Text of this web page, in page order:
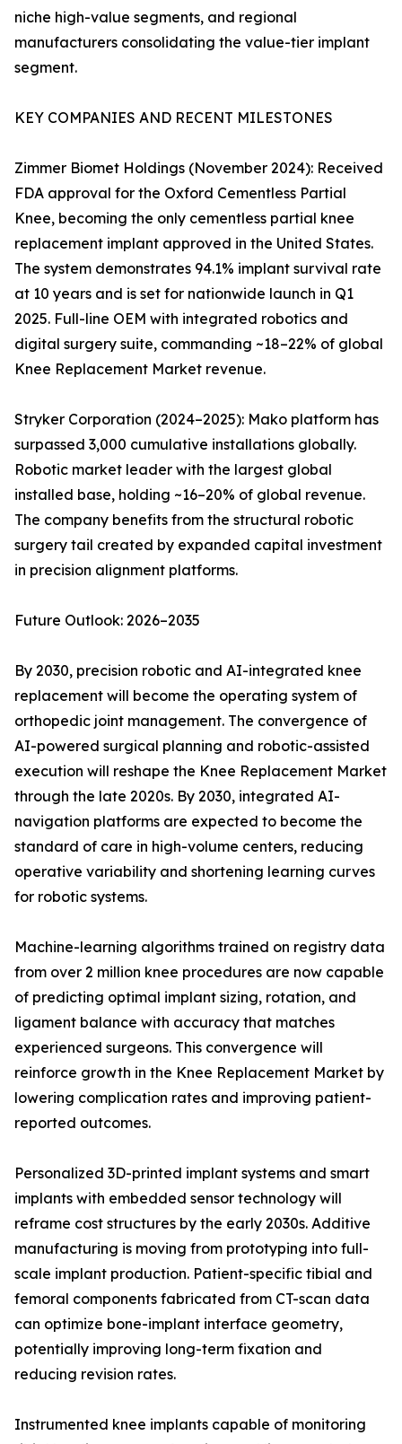
niche high-value segments, and regional
manufacturers consolidating the value-tier implant
segment.
KEY COMPANIES AND RECENT MILESTONES
Zimmer Biomet Holdings (November 2024): Received
FDA approval for the Oxford Cementless Partial
Knee, becoming the only cementless partial knee
replacement implant approved in the United States.
The system demonstrates 94.1% implant survival rate
at 10 years and is set for nationwide launch in Q1
2025. Full-line OEM with integrated robotics and
digital surgery suite, commanding ~18–22% of global
Knee Replacement Market revenue.
Stryker Corporation (2024–2025): Mako platform has
surpassed 3,000 cumulative installations globally.
Robotic market leader with the largest global
installed base, holding ~16–20% of global revenue.
The company benefits from the structural robotic
surgery tail created by expanded capital investment
in precision alignment platforms.
Future Outlook: 2026–2035
By 2030, precision robotic and AI-integrated knee
replacement will become the operating system of
orthopedic joint management. The convergence of
AI-powered surgical planning and robotic-assisted
execution will reshape the Knee Replacement Market
through the late 2020s. By 2030, integrated AI-
navigation platforms are expected to become the
standard of care in high-volume centers, reducing
operative variability and shortening learning curves
for robotic systems.
Machine-learning algorithms trained on registry data
from over 2 million knee procedures are now capable
of predicting optimal implant sizing, rotation, and
ligament balance with accuracy that matches
experienced surgeons. This convergence will
reinforce growth in the Knee Replacement Market by
lowering complication rates and improving patient-
reported outcomes.
Personalized 3D-printed implant systems and smart
implants with embedded sensor technology will
reframe cost structures by the early 2030s. Additive
manufacturing is moving from prototyping into full-
scale implant production. Patient-specific tibial and
femoral components fabricated from CT-scan data
can optimize bone-implant interface geometry,
potentially improving long-term fixation and
reducing revision rates.
Instrumented knee implants capable of monitoring